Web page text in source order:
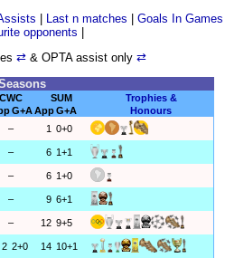
Last n matches |Goals In Games
opponents
⇄ & OPTA assist only⇄
CWC SUM
Trophies &
G+AAppG+A
Honours
– 1 0+0
– 6 1+1
– 6 1+0
– 9 6+1
– 12 9+5
2 2+0 14 10+1